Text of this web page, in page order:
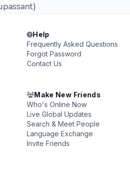
Help
Frequently Asked Questions
Forgot Password
Contact Us
Make New Friends
Who's Online Now
Live Global Updates
Search & Meet People
Language Exchange
Invite Friends